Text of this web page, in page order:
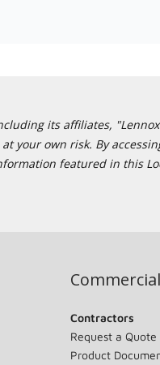
its affiliates,
your own risk. By
featured in this
Contractors
Request a Quote
Product